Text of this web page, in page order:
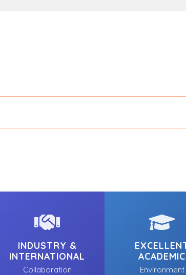
INDUSTRY &
INTERNATIONAL
Collaboration
ACADEMIC
Environment